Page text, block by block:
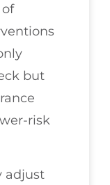
but
risk
adjust